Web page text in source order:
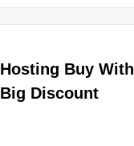
Hosting Buy With
Big Discount